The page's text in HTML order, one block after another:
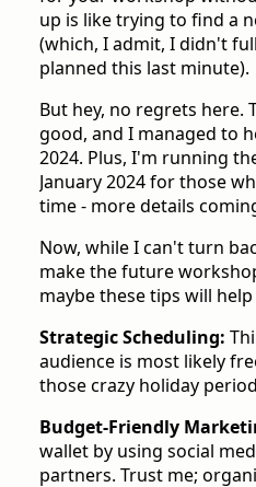
up is like trying to find a
(which, I admit, I didn't
planned this last minute).
But hey, no regrets here.
good, and I managed to
2024. Plus, I'm running
January 2024 for those
time - more details
Now, while I can't turn
make the future
maybe these tips will
Strategic Scheduling:
audience is most likely
those crazy holiday
Budget-Friendly
wallet by using social
partners. Trust me;